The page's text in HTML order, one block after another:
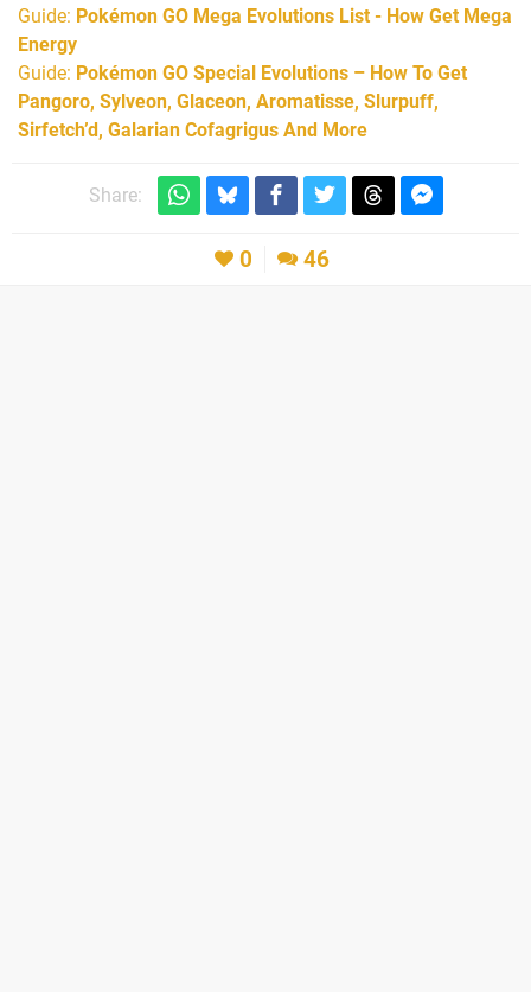
Guide: Pokémon GO Mega Evolutions List - How Get Mega
Energy
Guide: Pokémon GO Special Evolutions – How To Get
Pangoro, Sylveon, Glaceon, Aromatisse, Slurpuff,
Sirfetch’d, Galarian Cofagrigus And More
Share:
0 46